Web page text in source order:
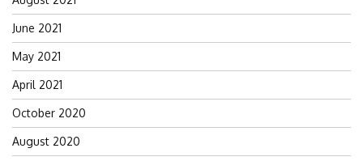
June 2021
May 2021
April 2021
October 2020
August 2020